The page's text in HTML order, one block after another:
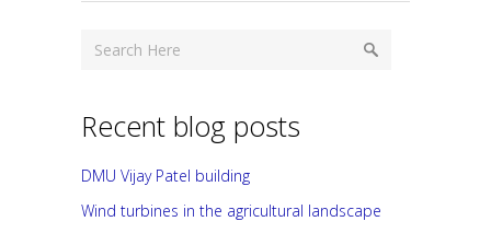
Recent blog posts
DMU Vijay Patel building
Wind turbines in the agricultural landscape